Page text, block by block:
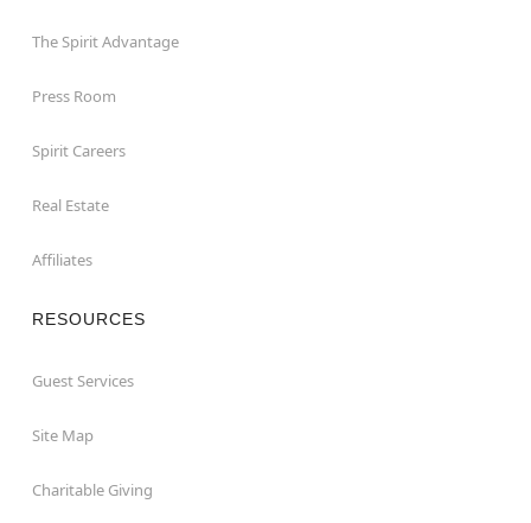
The Spirit Advantage
Press Room
Spirit Careers
Real Estate
Affiliates
RESOURCES
Guest Services
Site Map
Charitable Giving